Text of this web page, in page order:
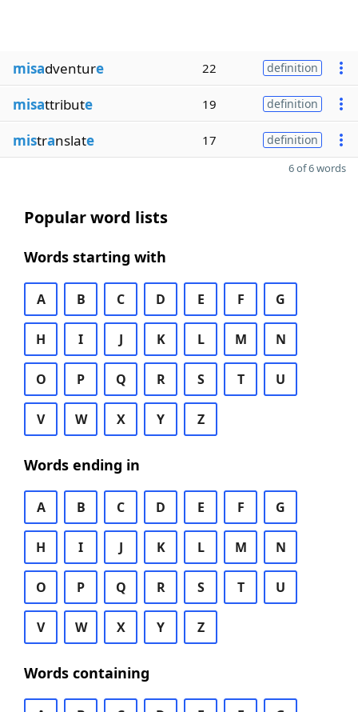
misadventure 22 definition
misattribute 19 definition
mistranslate 17 definition
6 of 6 words
Popular word lists
Words starting with
A B C D E F G
H I J K L M N
O P Q R S T U
V W X Y Z
Words ending in
A B C D E F G
H I J K L M N
O P Q R S T U
V W X Y Z
Words containing